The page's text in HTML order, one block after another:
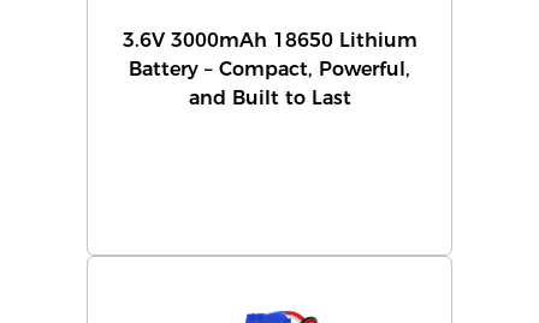
3.6V 3000mAh 18650 Lithium
Battery – Compact, Powerful,
and Built to Last